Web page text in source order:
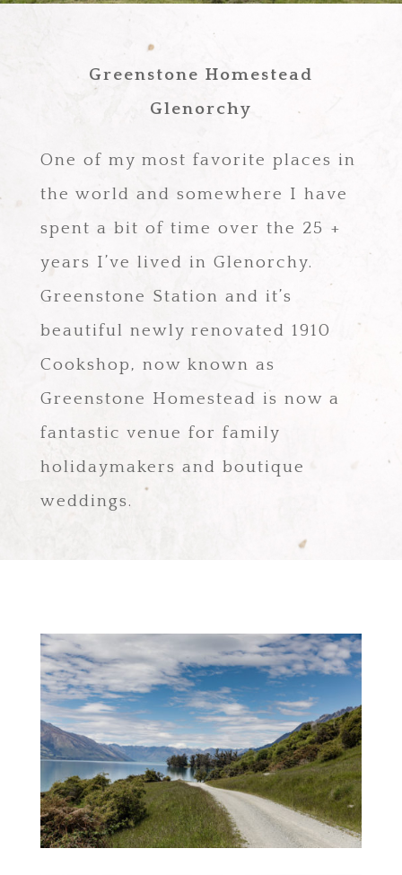
Greenstone Homestead
Glenorchy
One of my most favorite places in
the world and somewhere I have
spent a bit of time over the 25 +
years I’ve lived in Glenorchy.
Greenstone Station and it’s
beautiful newly renovated 1910
Cookshop, now known as
Greenstone Homestead is now a
fantastic venue for family
holidaymakers and boutique
weddings.